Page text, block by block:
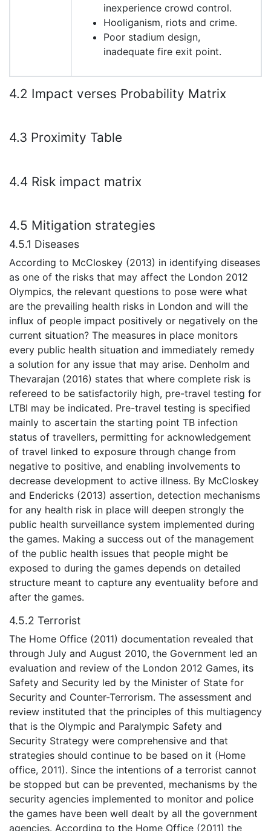
inexperience crowd control.
Hooliganism, riots and crime.
Poor stadium design,
inadequate fire exit point.
4.2 Impact verses Probability Matrix
4.3 Proximity Table
4.4 Risk impact matrix
4.5 Mitigation strategies
4.5.1 Diseases
According to McCloskey (2013) in identifying diseases
as one of the risks that may affect the London 2012
Olympics, the relevant questions to pose were what
are the prevailing health risks in London and will the
influx of people impact positively or negatively on the
current situation? The measures in place monitors
every public health situation and immediately remedy
a solution for any issue that may arise. Denholm and
Thevarajan (2016) states that where complete risk is
refereed to be satisfactorily high, pre-travel testing for
LTBI may be indicated. Pre-travel testing is specified
mainly to ascertain the starting point TB infection
status of travellers, permitting for acknowledgement
of travel linked to exposure through change from
negative to positive, and enabling involvements to
decrease development to active illness. By McCloskey
and Endericks (2013) assertion, detection mechanisms
for any health risk in place will deepen strongly the
public health surveillance system implemented during
the games. Making a success out of the management
of the public health issues that people might be
exposed to during the games depends on detailed
structure meant to capture any eventuality before and
after the games.
4.5.2 Terrorist
The Home Office (2011) documentation revealed that
through July and August 2010, the Government led an
evaluation and review of the London 2012 Games, its
Safety and Security led by the Minister of State for
Security and Counter-Terrorism. The assessment and
review instituted that the principles of this multiagency
that is the Olympic and Paralympic Safety and
Security Strategy were comprehensive and that
strategies should continue to be based on it (Home
office, 2011). Since the intentions of a terrorist cannot
be stopped but can be prevented, mechanisms by the
security agencies implemented to monitor and police
the games have been well dealt by all the government
agencies. According to the Home Office (2011) the